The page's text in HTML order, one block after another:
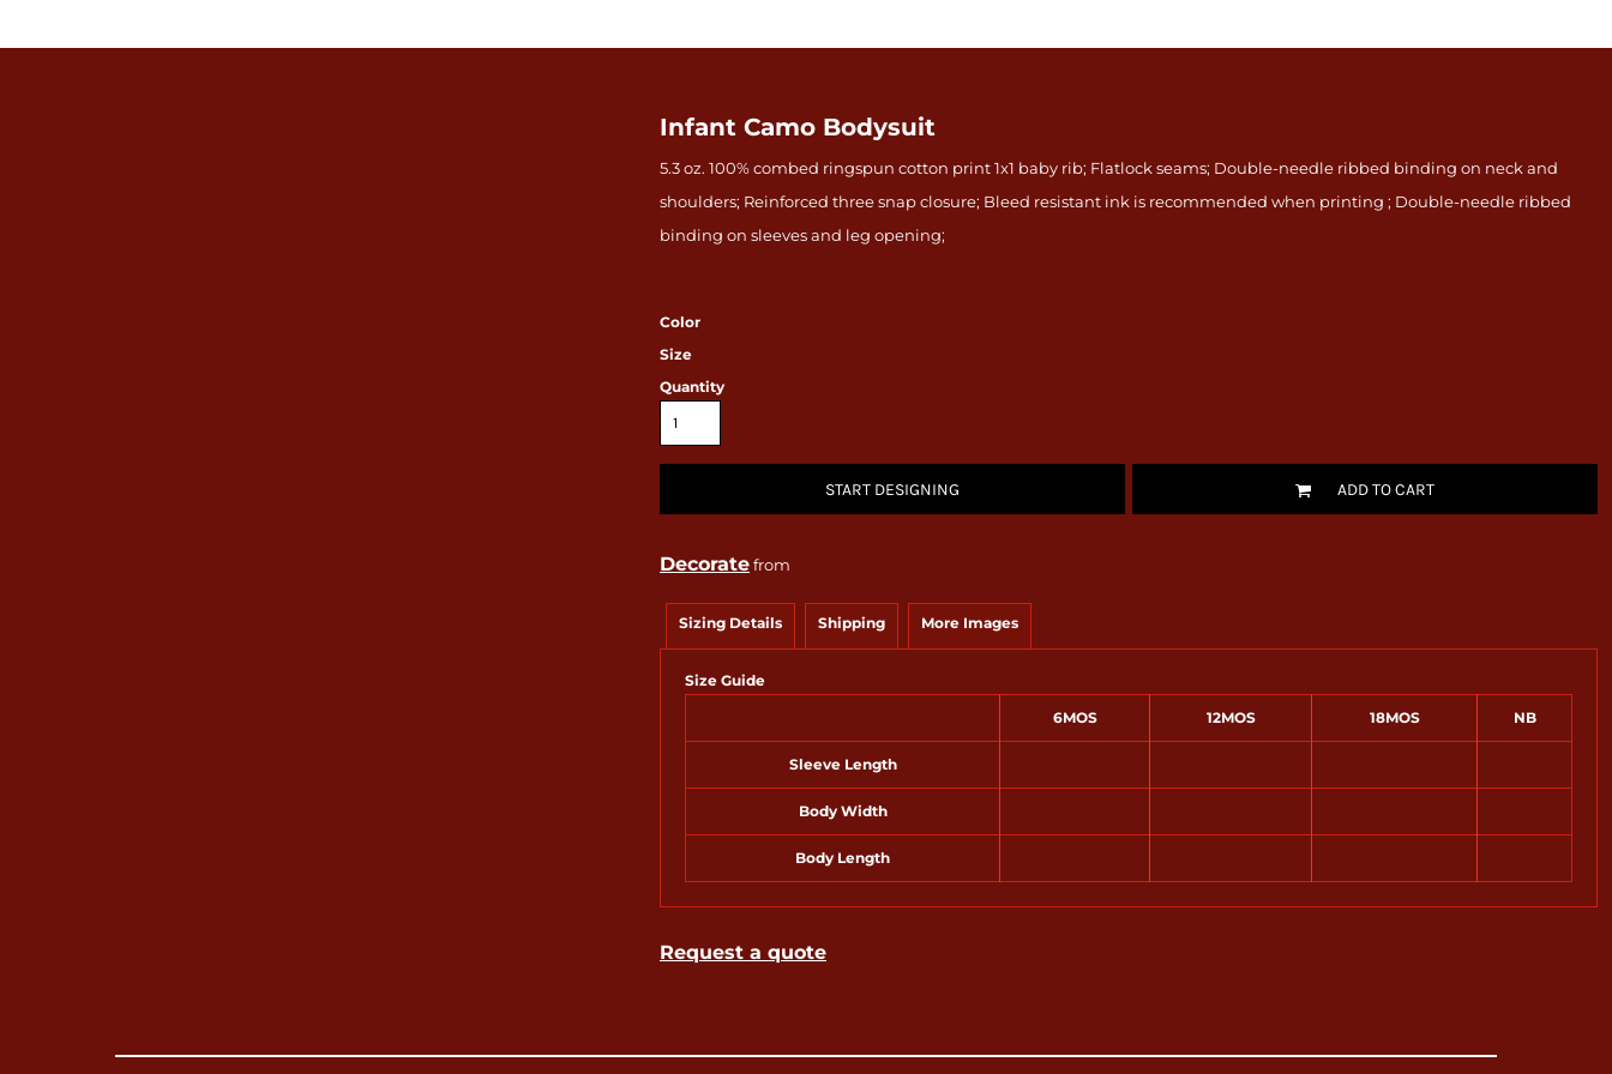
Infant Camo Bodysuit
5.3 oz. 100% combed ringspun cotton print 1x1 baby rib; Flatlock seams; Double-needle ribbed binding on neck and
shoulders; Reinforced three snap closure; Bleed resistant ink is recommended when printing ; Double-needle ribbed
binding on sleeves and leg opening;
Color
Size
Quantity
START DESIGNING ADD TO CART
Decoratefrom
Sizing Details Shipping More Images
Size Guide
6MOS 12MOS 18MOS NB
Sleeve Length
Body Width
Body Length
Request a quote